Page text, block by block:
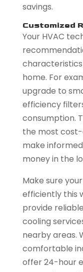
savings.
Customized
Your HVAC
home. For
upgrade to
efficiency
consumption.
the most
make
money in the
Make sure
efficiently this
provide
cooling
nearby areas.
comfortable
offer 24-hour